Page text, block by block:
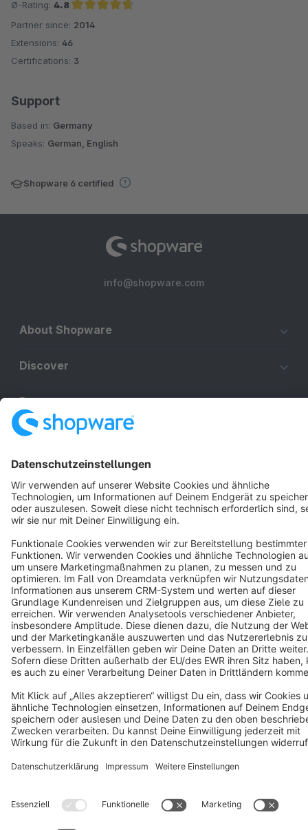
Ø-Rating: 4.8
Average rating of 4.8 out of 5 stars
Partner since: 2014
Extensions: 46
Certifications: 3
Support
Based in: Germany
Speaks: German, English
Shopware 6 certified
info@shopware.com
About Shopware
Discover
Resources
Star 3k+
Terms & Conditions Privacy Legal notice
Cookie settings
Copyright © shopware AG - All rights reserved
Notice: * All prices are quoted net of the statutory value-added tax